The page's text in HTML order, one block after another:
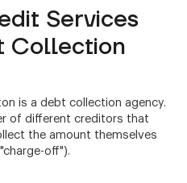
Services
Collection
is a debt collection agency.
of different creditors that
the amount themselves
off").